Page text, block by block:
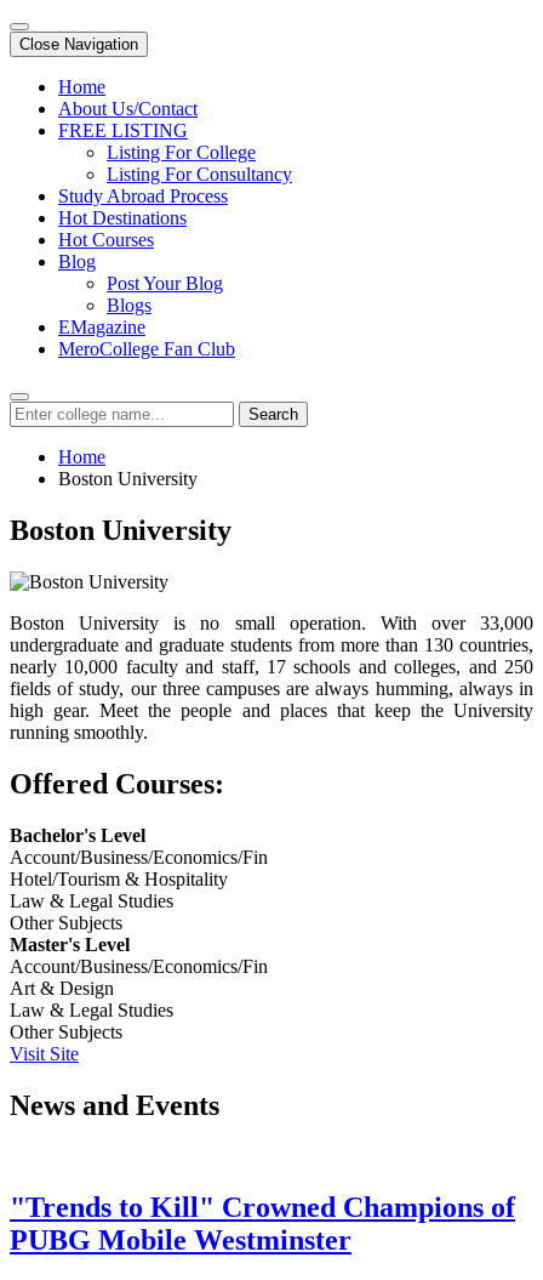
Close Navigation
Home
About Us/Contact
FREE LISTING
Listing For College
Listing For Consultancy
Study Abroad Process
Hot Destinations
Hot Courses
Blog
Post Your Blog
Blogs
EMagazine
MeroCollege Fan Club
Search
Home
Boston University
Boston University
Boston University is no small operation. With over 33,000
undergraduate and graduate students from more than 130 countries,
nearly 10,000 faculty and staff, 17 schools and colleges, and 250
fields of study, our three campuses are always humming, always in
high gear. Meet the people and places that keep the University
running smoothly.
Offered Courses:
Bachelor's Level
Account/Business/Economics/Fin
Hotel/Tourism & Hospitality
Law & Legal Studies
Other Subjects
Master's Level
Account/Business/Economics/Fin
Art & Design
Law & Legal Studies
Other Subjects
Visit Site
News and Events
"Trends to Kill" Crowned Champions of
PUBG Mobile Westminster